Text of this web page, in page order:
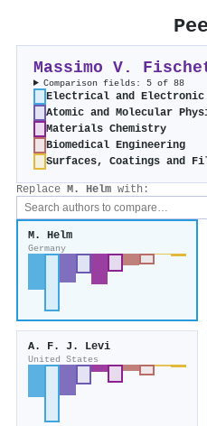
Massimo V.
Comparison fields: 5 of 88
Electrical and Electronic
Atomic and Molecular
Materials Chemistry
Biomedical Engineering
Surfaces, Coatings and
Replace M. Helm with:
M. Helm
Germany
A. F. J. Levi
United States